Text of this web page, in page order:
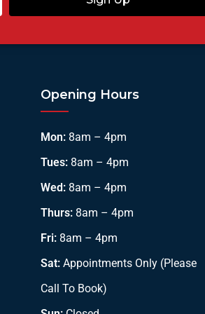
Opening Hours
Mon: 8am – 4pm
Tues: 8am – 4pm
Wed: 8am – 4pm
Thurs: 8am – 4pm
Fri: 8am – 4pm
Sat: Appointments Only (Please
Call To Book)